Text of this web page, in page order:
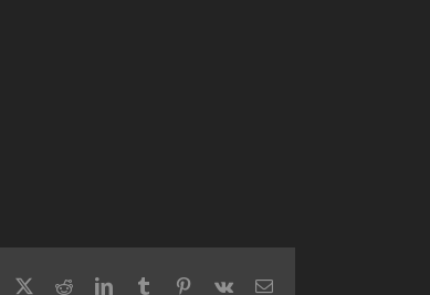
Facebook RedditLinkedInTumblr Pinterest
Vk Email